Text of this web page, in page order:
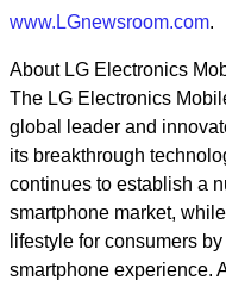
www.LGnewsroom.com.
About LG Electronics
The LG Electronics
global leader and
its breakthrough
continues to establish a
smartphone market,
lifestyle for consumers
smartphone experience.